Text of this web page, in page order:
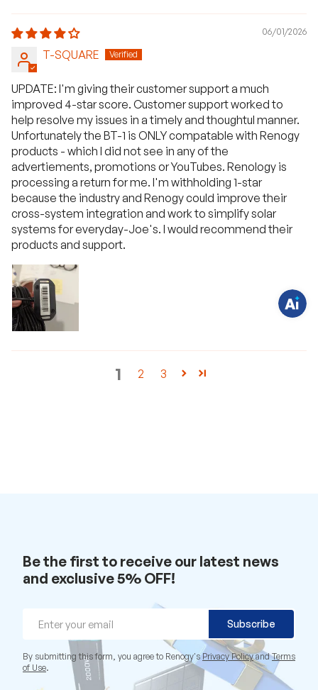
06/01/2026
T-SQUARE
UPDATE: I'm giving their customer support a much
improved 4-star score. Customer support worked to
help resolve my issues in a timely and thoughtul manner.
Unfortunately the BT-1 is ONLY compatable with Renogy
products - which I did not see in any of the
advertiements, promotions or YouTubes. Renology is
processing a return for me. I'm withholding 1-star
because the industry and Renogy could improve their
cross-system integration and work to simplify solar
systems for everyday-Joe's. I would recommend their
products and support.
1 2 3
Be the first to receive our latest news
and exclusive 5% OFF!
Subscribe
By submitting this form, you agree to Renogy'sPrivacy PolicyandTerms
of Use.
a
v
u
n
s
?
t